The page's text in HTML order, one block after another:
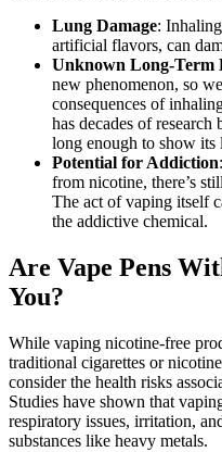
Lung Damage:
artificial flavors, can
Unknown Long-Term
new phenomenon, so
consequences of
has decades of research
long enough to show its
Potential for Addiction
from nicotine, there’s
The act of vaping itself
the addictive chemical.
Are Vape Pens
You?
While vaping nicotine-free
traditional cigarettes or
consider the health risks
Studies have shown that
respiratory issues, irritation,
substances like heavy metals.